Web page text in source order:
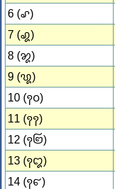
6 (꩖)
7 (꩗)
8 (꩘)
9 (꩙)
10 (꩑꩐)
11 (꩑꩑)
12 (꩑꩒)
13 (꩑꩓)
14 (꩑꩔)